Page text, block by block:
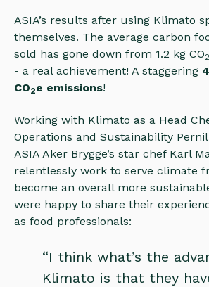
ASIA’s results after using Klimato
themselves. The average carbon
sold has gone down from 1.2 kg CO2
- a real achievement! A staggering
CO2e emissions!
Working with Klimato as a Head
Operations and Sustainability
ASIA Aker Brygge’s star chef Karl
relentlessly work to serve climate
become an overall more
were happy to share their
as food professionals:
“I think what’s the
Klimato is that they